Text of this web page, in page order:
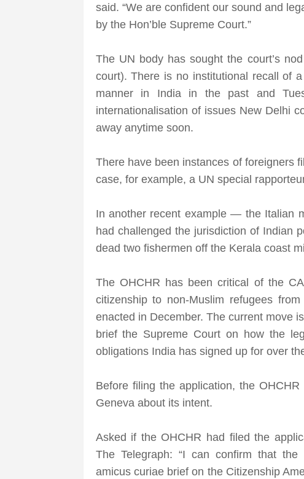
said. “We are confident our sound and
by the Hon’ble Supreme Court.”
The UN body has sought the court’s
court). There is no institutional recall of
manner in India in the past and
internationalisation of issues New Delhi
away anytime soon.
There have been instances of foreigners
case, for example, a UN special
In another recent example — the Italian
had challenged the jurisdiction of Indian
dead two fishermen off the Kerala coast
The OHCHR has been critical of the
citizenship to non-Muslim refugees
enacted in December. The current move
brief the Supreme Court on how the
obligations India has signed up for over
Before filing the application, the
Geneva about its intent.
Asked if the OHCHR had filed the
The Telegraph: “I can confirm that
amicus curiae brief on the Citizenship